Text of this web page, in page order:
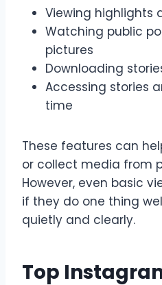
Viewing highlights
Watching public
pictures
Downloading
Accessing stories
time
These features can
or collect media from
However, even basic
if they do one thing
quietly and clearly.
Top